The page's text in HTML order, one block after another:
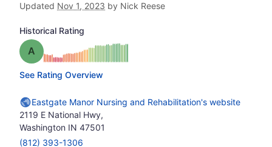
Updated Nov 1, 2023 by Nick Reese
Historical Rating
Grade: A
See Rating Overview
Eastgate Manor Nursing and Rehabilitation's website
2119 E National Hwy,
Washington IN 47501
(812) 393-1306